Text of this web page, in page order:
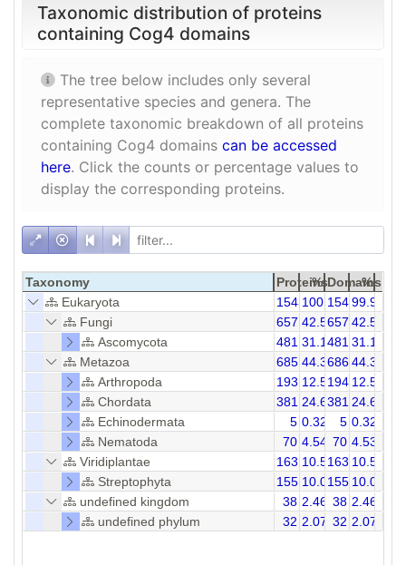
Taxonomic distribution of proteins
containing Cog4 domains
The tree below includes only several
representative species and genera. The
complete taxonomic breakdown of all proteins
containing Cog4 domains can be accessed
here. Click the counts or percentage values to
display the corresponding proteins.
Taxonomy Proteins
% Domains
%
Eukaryota
1543100.00154499.94
Fungi
657 42.58657 42.55
Ascomycota
481 31.17481 31.15
Metazoa
685 44.39686 44.37
Arthropoda
193 12.51194 12.56
Chordata
381 24.69381 24.68
Echinodermata
5 0.32 5 0.32
Nematoda
70 4.54 70 4.53
Viridiplantae
163 10.56163 10.56
Streptophyta
155 10.05155 10.04
undefined kingdom
38 2.46 38 2.46
undefined phylum
32 2.07 32 2.07